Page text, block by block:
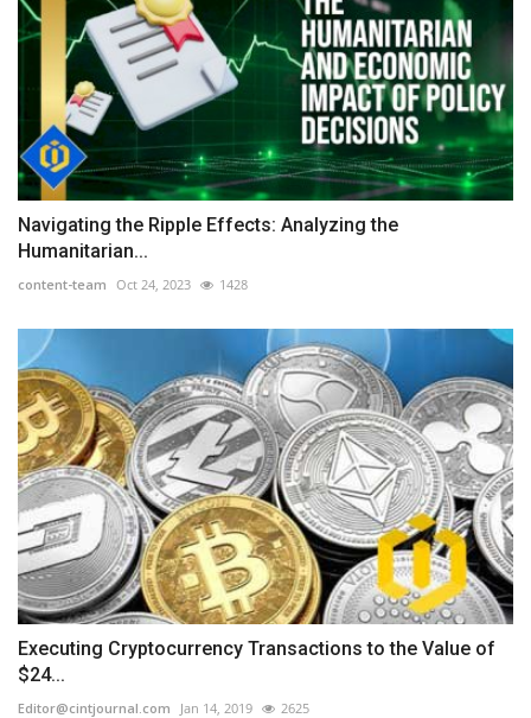
Navigating the Ripple Effects: Analyzing the
Humanitarian...
content-team Oct 24, 2023 1428
Executing Cryptocurrency Transactions to the Value of
$24...
Editor@cintjournal.com Jan 14, 2019 2625